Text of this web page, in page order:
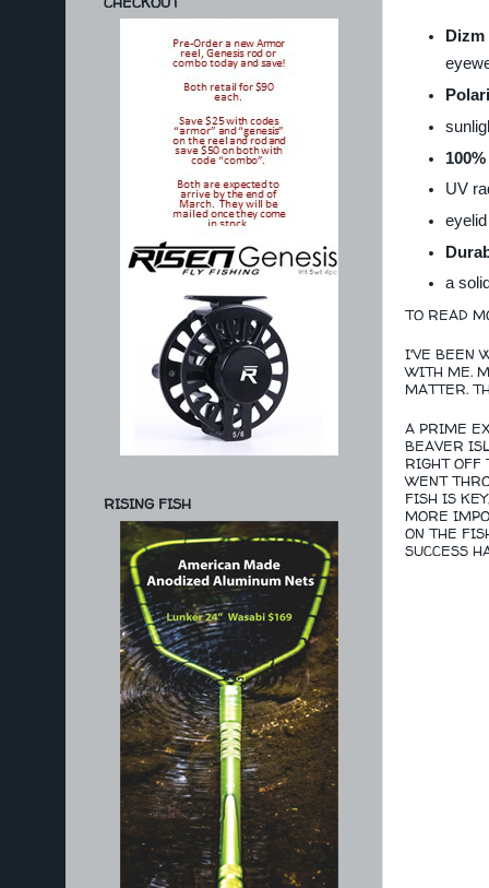
UV
a
TO READ
I'VE BEEN
WITH ME.
MATTER.
A PRIME
BEAVER
RIGHT OFF
WENT
FISH IS
MORE
ON THE
SUCCESS
RISING FISH